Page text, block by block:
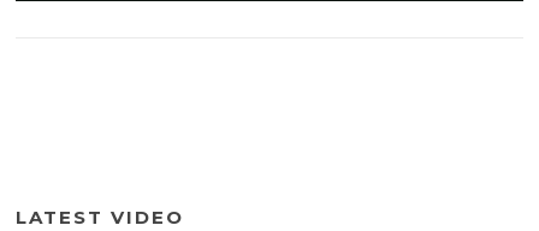
LATEST VIDEO